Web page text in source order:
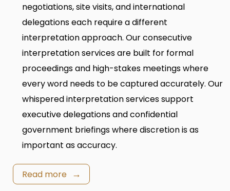
negotiations, site visits, and international
delegations each require a different
interpretation approach. Ourconsecutive
interpretation servicesare built for formal
proceedings and high-stakes meetings where
every word needs to be captured accurately. Our
whispered interpretation servicessupport
executive delegations and confidential
government briefings where discretion is as
important as accuracy.
Read more